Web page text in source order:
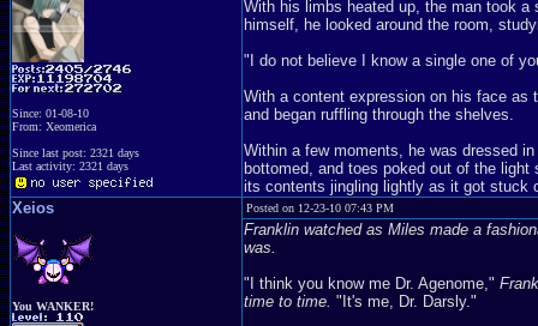
Since: 01-08-10
From: Xeomerica
Since last post: 2321 days
Last activity: 2321 days
With his limbs heated up, the man took
himself, he looked around the room,
"I do not believe I know a single one of
With a content expression on his face as
and began ruffling through the shelves.
Within a few moments, he was dressed
bottomed, and toes poked out of the
its contents jingling lightly as it got stuck
Xeios
You WANKER!
Posted on 12-23-10 07:43 PM
Franklin watched as Miles made a
was.
"I think you know me Dr. Agenome,"
time to time. "It's me, Dr. Darsly."